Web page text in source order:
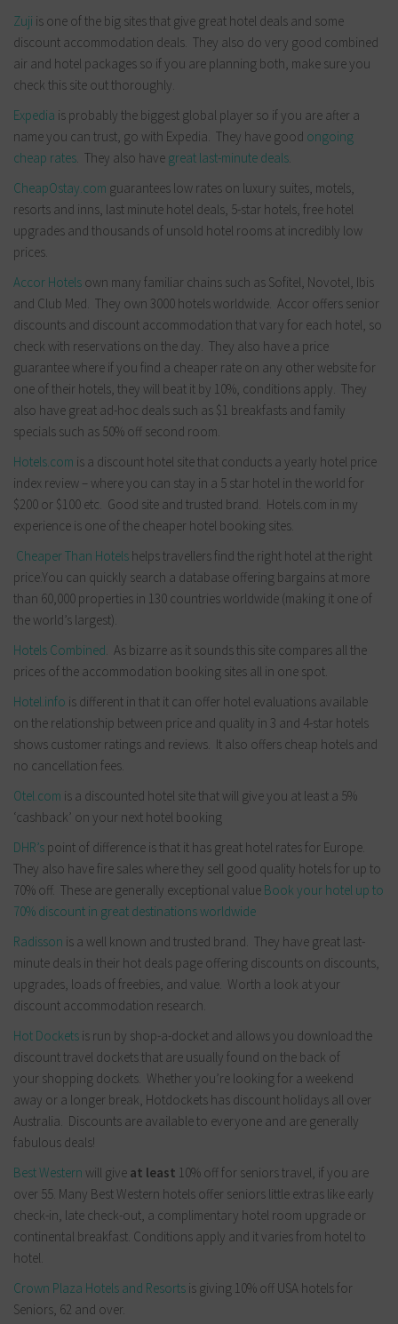
Zuji is one of the big sites that give great hotel deals and some
discount accommodation deals. They also do very good combined
air and hotel packages so if you are planning both, make sure you
check this site out thoroughly.
Expedia is probably the biggest global player so if you are after a
name you can trust, go with Expedia. They have good ongoing
cheap rates . They also have great last-minute deals
CheapOstay.com guarantees low rates on luxury suites, motels,
resorts and inns, last minute hotel deals, 5-star hotels, free hotel
upgrades and thousands of unsold hotel rooms at incredibly low
prices.
Accor Hotels own many familiar chains such as Sofitel, Novotel, Ibis
and Club Med. They own 3000 hotels worldwide. Accor offers senior
discounts and discount accommodation that vary for each hotel, so
check with reservations on the day. They also have a price
guarantee where if you find a cheaper rate on any other website for
one of their hotels, they will beat it by 10%, conditions apply. They
also have great ad-hoc deals such as $1 breakfasts and family
specials such as 50% off second room.
Hotels.com is a discount hotel site that conducts a yearly hotel price
index review – where you can stay in a 5 star hotel in the world for
$200 or $100 etc. Good site and trusted brand. Hotels.com in my
experience is one of the cheaper hotel booking sites.
Cheaper Than Hotels helps travellers find the right hotel at the right
price.You can quickly search a database offering bargains at more
than 60,000 properties in 130 countries worldwide (making it one of
the world’s largest).
Hotels Combined . As bizarre as it sounds this site compares all the
prices of the accommodation booking sites all in one spot.
Hotel.info is different in that it can offer hotel evaluations available
on the relationship between price and quality in 3 and 4-star hotels
shows customer ratings and reviews. It also offers cheap hotels and
no cancellation fees.
Otel.com is a discounted hotel site that will give you at least a 5%
‘cashback’ on your next hotel booking
DHR’s point of difference is that it has great hotel rates for Europe.
They also have fire sales where they sell good quality hotels for up to
70% off. These are generally exceptional value Book your hotel up to
70% discount in great destinations worldwide
Radisson is a well known and trusted brand. They have great last-
minute deals in their hot deals page offering discounts on discounts,
upgrades, loads of freebies, and value. Worth a look at your
discount accommodation research.
Hot Dockets is run by shop-a-docket and allows you download the
discount travel dockets that are usually found on the back of
your shopping dockets. Whether you’re looking for a weekend
away or a longer break, Hotdockets has discount holidays all over
Australia. Discounts are available to everyone and are generally
fabulous deals!
Best Western will give at least 10% off for seniors travel, if you are
over 55. Many Best Western hotels offer seniors little extras like early
check-in, late check-out, a complimentary hotel room upgrade or
continental breakfast. Conditions apply and it varies from hotel to
hotel.
Crown Plaza Hotels and Resorts is giving 10% off USA hotels for
Seniors, 62 and over.